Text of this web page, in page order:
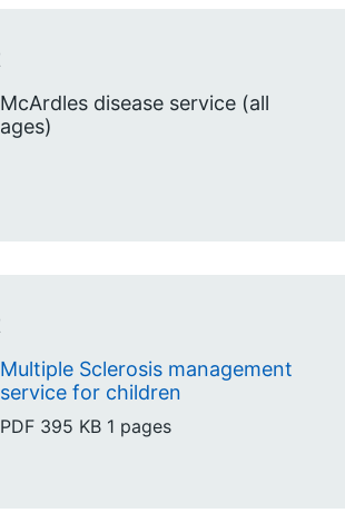
McArdles disease service (all
ages)
Multiple Sclerosis management
service for children
PDF 395 KB 1 pages